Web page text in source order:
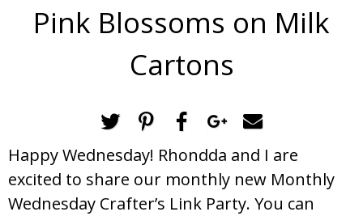
Pink Blossoms on Milk
Cartons
Happy Wednesday! Rhondda and I are
excited to share our monthly new Monthly
Wednesday Crafter’s Link Party. You can